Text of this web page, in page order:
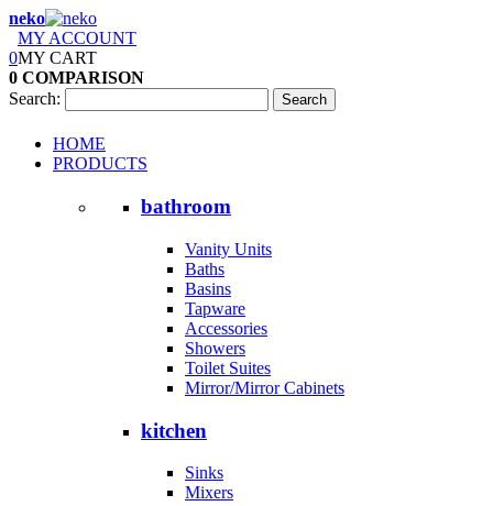
neko
MY ACCOUNT
0MY CART
0 COMPARISON
Search:
Search
HOME
PRODUCTS
bathroom
Vanity Units
Baths
Basins
Tapware
Accessories
Showers
Toilet Suites
Mirror/Mirror Cabinets
kitchen
Sinks
Mixers